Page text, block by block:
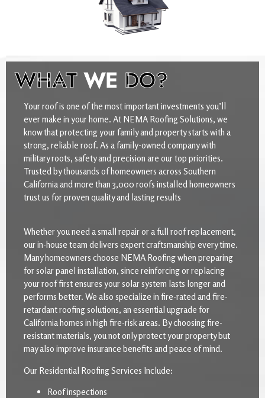
WHATWE DO?
Your roof is one of the most important investments you’ll
ever make in your home. At NEMA Roofing Solutions, we
know that protecting your family and property starts with a
strong, reliable roof. As a family-owned company with
military roots, safety and precision are our top priorities.
Trusted by thousands of homeowners across Southern
California and more than 3,000 roofs installed homeowners
trust us for proven quality and lasting results
Whether you need a small repair or a full roof replacement,
our in-house team delivers expert craftsmanship every time.
Many homeowners choose NEMA Roofing when preparing
for solar panel installation, since reinforcing or replacing
your roof first ensures your solar system lasts longer and
performs better. We also specialize in fire-rated and fire-
retardant roofing solutions, an essential upgrade for
California homes in high fire-risk areas. By choosing fire-
resistant materials, you not only protect your property but
may also improve insurance benefits and peace of mind.
Our Residential Roofing Services Include:
Roof inspections